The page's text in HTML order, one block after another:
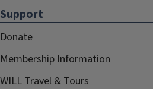
Support
Donate
Membership Information
WILL Travel & Tours